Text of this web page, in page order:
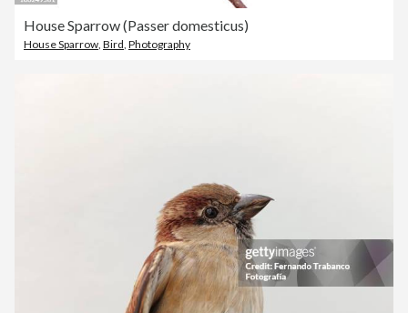
House Sparrow (Passer domesticus)
House Sparrow, Bird, Photography